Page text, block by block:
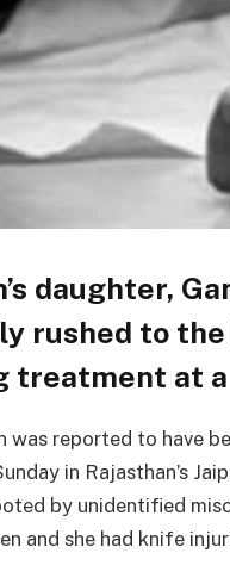
daughter,
rushed to
treatment at
was reported to have
in Rajasthan’s
by unidentified
and she had knife